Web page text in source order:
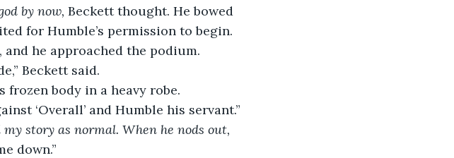
by now, Beckett thought. He bowed
for Humble’s permission to begin.
he approached the podium.
Beckett said.
frozen body in a heavy robe.
‘Overall’ and Humble his servant.”
story as normal. When he nods out,
down.”